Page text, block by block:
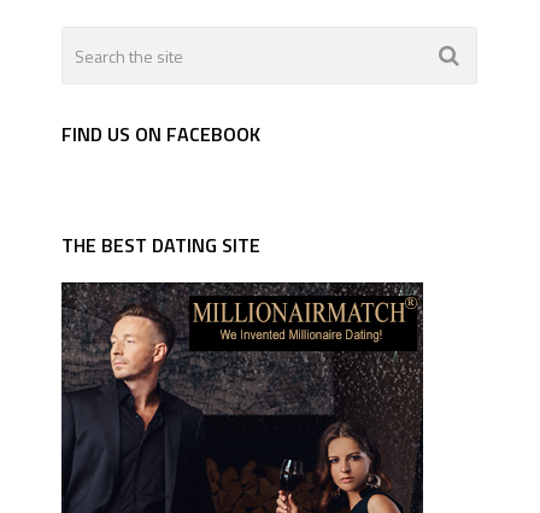
FIND US ON FACEBOOK
THE BEST DATING SITE